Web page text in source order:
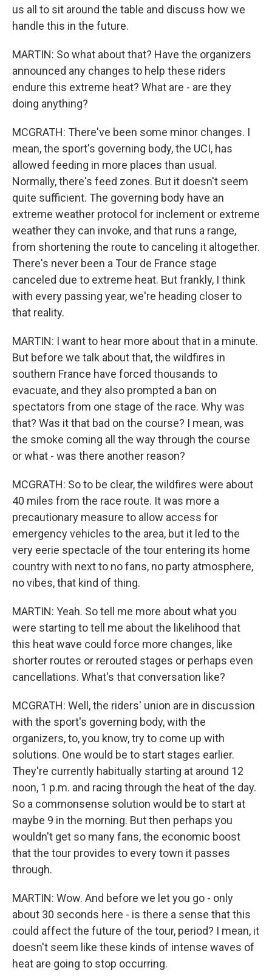
us all to sit around the table and discuss how we
handle this in the future.
MARTIN: So what about that? Have the organizers
announced any changes to help these riders
endure this extreme heat? What are - are they
doing anything?
MCGRATH: There've been some minor changes. I
mean, the sport's governing body, the UCI, has
allowed feeding in more places than usual.
Normally, there's feed zones. But it doesn't seem
quite sufficient. The governing body have an
extreme weather protocol for inclement or extreme
weather they can invoke, and that runs a range,
from shortening the route to canceling it altogether.
There's never been a Tour de France stage
canceled due to extreme heat. But frankly, I think
with every passing year, we're heading closer to
that reality.
MARTIN: I want to hear more about that in a minute.
But before we talk about that, the wildfires in
southern France have forced thousands to
evacuate, and they also prompted a ban on
spectators from one stage of the race. Why was
that? Was it that bad on the course? I mean, was
the smoke coming all the way through the course
or what - was there another reason?
MCGRATH: So to be clear, the wildfires were about
40 miles from the race route. It was more a
precautionary measure to allow access for
emergency vehicles to the area, but it led to the
very eerie spectacle of the tour entering its home
country with next to no fans, no party atmosphere,
no vibes, that kind of thing.
MARTIN: Yeah. So tell me more about what you
were starting to tell me about the likelihood that
this heat wave could force more changes, like
shorter routes or rerouted stages or perhaps even
cancellations. What's that conversation like?
MCGRATH: Well, the riders' union are in discussion
with the sport's governing body, with the
organizers, to, you know, try to come up with
solutions. One would be to start stages earlier.
They're currently habitually starting at around 12
noon, 1 p.m. and racing through the heat of the day.
So a commonsense solution would be to start at
maybe 9 in the morning. But then perhaps you
wouldn't get so many fans, the economic boost
that the tour provides to every town it passes
through.
MARTIN: Wow. And before we let you go - only
about 30 seconds here - is there a sense that this
could affect the future of the tour, period? I mean, it
doesn't seem like these kinds of intense waves of
heat are going to stop occurring.